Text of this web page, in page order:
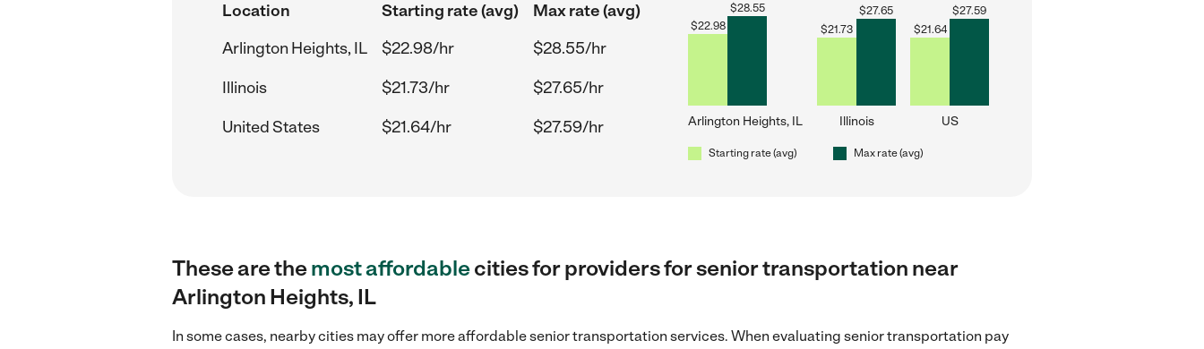
Location Starting rate (avg)
Max rate (avg)
Arlington Heights, IL
$22.98/hr
$28.55/hr
Illinois
$21.73/hr
$27.65/hr
United States
$21.64/hr $27.59/hr
$22.98
$28.55
Arlington Heights, IL
$21.73
$27.65
Illinois
$21.64
$27.59
US
Starting rate (avg) Max rate (avg)
These are themost affordablecities for providers for senior transportation near
Arlington Heights, IL
In some cases, nearby cities may offer more affordable senior transportation services. When evaluating senior transportation pay